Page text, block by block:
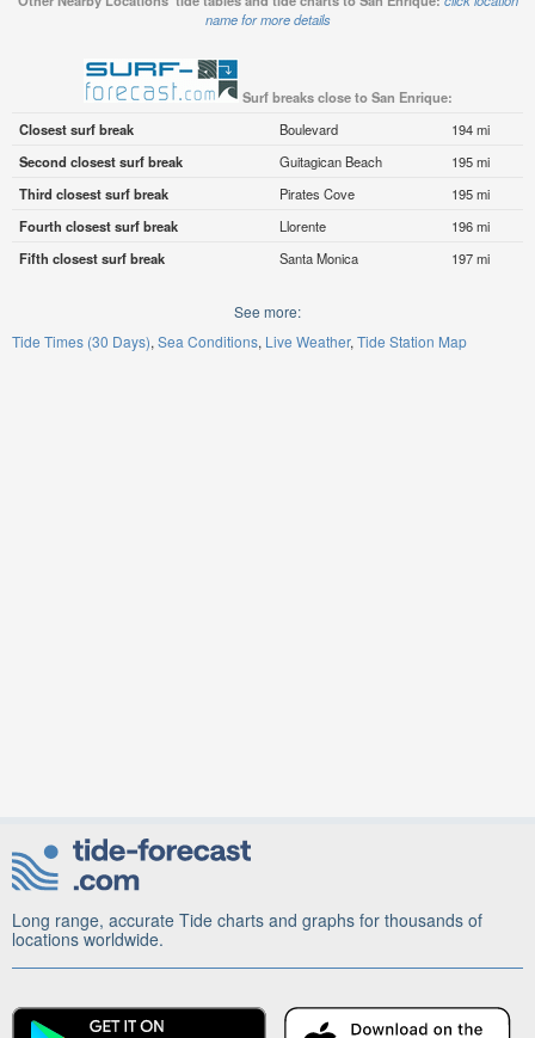
name for more details
Surf breaks close to San Enrique:
Closest surf break
Boulevard
194 mi
Second closest surf break
Guitagican Beach
195 mi
Third closest surf break
Pirates Cove
195 mi
Fourth closest surf break
Llorente
196 mi
Fifth closest surf break
Santa Monica 197 mi
See more:
Tide Times (30 Days) Sea Conditions Live Weather Tide Station Map
Long range, accurate Tide charts and graphs for thousands of
locations worldwide.